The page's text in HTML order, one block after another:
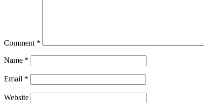
Comment *
Name *
Email *
Website